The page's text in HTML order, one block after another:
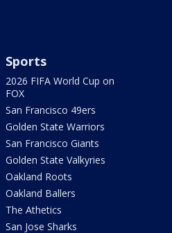
Sports
2026 FIFA World Cup on
FOX
San Francisco 49ers
Golden State Warriors
San Francisco Giants
Golden State Valkyries
Oakland Roots
Oakland Ballers
The Athetics
San Jose Sharks